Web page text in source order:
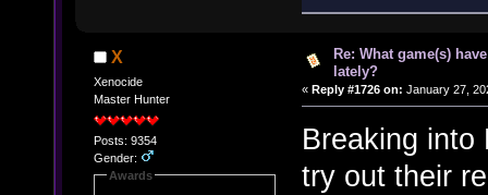
X
Xenocide
Master Hunter
Posts: 9354
Gender:
Awards
Re: What game(s)
lately?
« Reply #1726 on: January 27,
Breaking into
try out their